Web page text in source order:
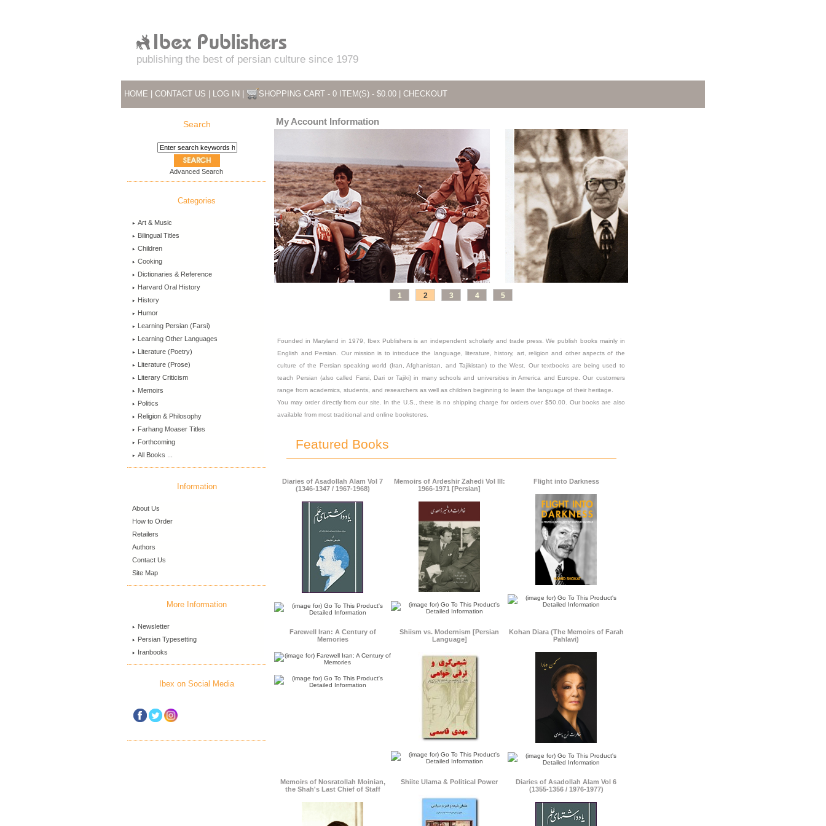
publishing the best of persian culture since 1979
HOME | CONTACT US | LOG IN | SHOPPING CART - 0 ITEM(S) - $0.00 | CHECKOUT
Search
Advanced Search
Categories
Art & Music
Bilingual Titles
Children
Cooking
Dictionaries & Reference
Harvard Oral History
History
Humor
Learning Persian (Farsi)
Learning Other Languages
Literature (Poetry)
Literature (Prose)
Literary Criticism
Memoirs
Politics
Religion & Philosophy
Farhang Moaser Titles
Forthcoming
All Books ...
Information
About Us
How to Order
Retailers
Authors
Contact Us
Site Map
More Information
Newsletter
Persian Typesetting
Iranbooks
Ibex on Social Media
My Account Information
1 2 3 4 5
Founded in Maryland in 1979, Ibex Publishers is an independent scholarly and trade press. We publish books mainly in
English and Persian. Our mission is to introduce the language, literature, history, art, religion and other aspects of the
culture of the Persian speaking world (Iran, Afghanistan, and Tajikistan) to the West. Our textbooks are being used to
teach Persian (also called Farsi, Dari or Tajiki) in many schools and universities in America and Europe. Our customers
range from academics, students, and researchers as well as children beginning to learn the language of their heritage.
You may order directly from our site. In the U.S., there is no shipping charge for orders over $50.00. Our books are also
available from most traditional and online bookstores.
Featured Books
Diaries of Asadollah Alam Vol 7
(1346-1347 / 1967-1968)
Memoirs of Ardeshir Zahedi Vol III:
1966-1971 [Persian]
Flight into Darkness
Farewell Iran: A Century of
Memories
Shiism vs. Modernism [Persian
Language]
Kohan Diara (The Memoirs of Farah
Pahlavi)
Memoirs of Nosratollah Moinian,
the Shah's Last Chief of Staff
Shiite Ulama & Political Power
Diaries of Asadollah Alam Vol 6
(1355-1356 / 1976-1977)